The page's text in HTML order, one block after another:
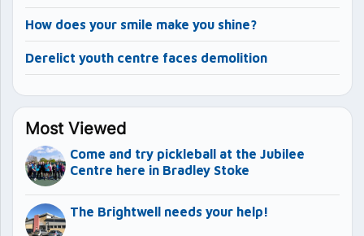
How does your smile make you shine?
Derelict youth centre faces demolition
Most Viewed
Come and try pickleball at the Jubilee
Centre here in Bradley Stoke
The Brightwell needs your help!